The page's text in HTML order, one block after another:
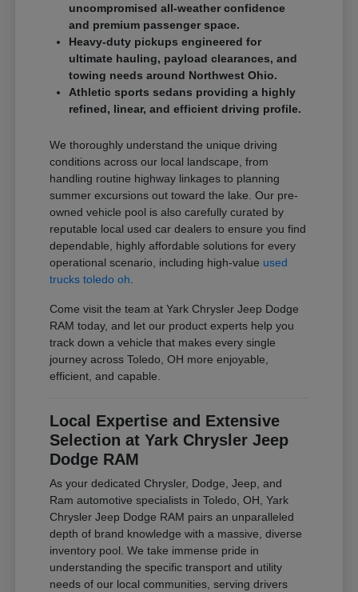
uncompromised all-weather confidence
and premium passenger space.
Heavy-duty pickups engineered for
ultimate hauling, payload clearances, and
towing needs around Northwest Ohio.
Athletic sports sedans providing a highly
refined, linear, and efficient driving profile.
We thoroughly understand the unique driving
conditions across our local landscape, from
handling routine highway linkages to planning
summer excursions out toward the lake. Our pre-
owned vehicle pool is also carefully curated by
reputable local used car dealers to ensure you find
dependable, highly affordable solutions for every
operational scenario, including high-value used
trucks toledo oh
Come visit the team at Yark Chrysler Jeep Dodge
RAM today, and let our product experts help you
track down a vehicle that makes every single
journey across Toledo, OH more enjoyable,
efficient, and capable.
Local Expertise and Extensive
Selection at Yark Chrysler Jeep
Dodge RAM
As your dedicated Chrysler, Dodge, Jeep, and
Ram automotive specialists in Toledo, OH, Yark
Chrysler Jeep Dodge RAM pairs an unparalleled
depth of brand knowledge with a massive, diverse
inventory pool. We take immense pride in
understanding the specific transport and utility
needs of our local communities, serving drivers